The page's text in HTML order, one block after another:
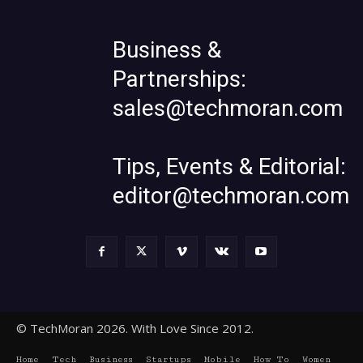
Business &
Partnerships:
sales@techmoran.com
Tips, Events & Editorial:
editor@techmoran.com
© TechMoran 2026. With Love Since 2012.
Home Tech Business Startups Mobile How To
Women